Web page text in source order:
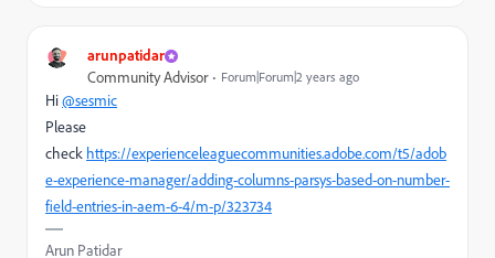
arunpatidar
Community Advisor Forum|Forum|2 years ago
Hi@sesmic
Please
check https://experienceleaguecommunities.adobe.com/t5/adob
e-experience-manager/adding-columns-parsys-based-on-number-
field-entries-in-aem-6-4/m-p/323734
Arun Patidar